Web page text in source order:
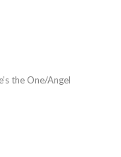
the One/Angel